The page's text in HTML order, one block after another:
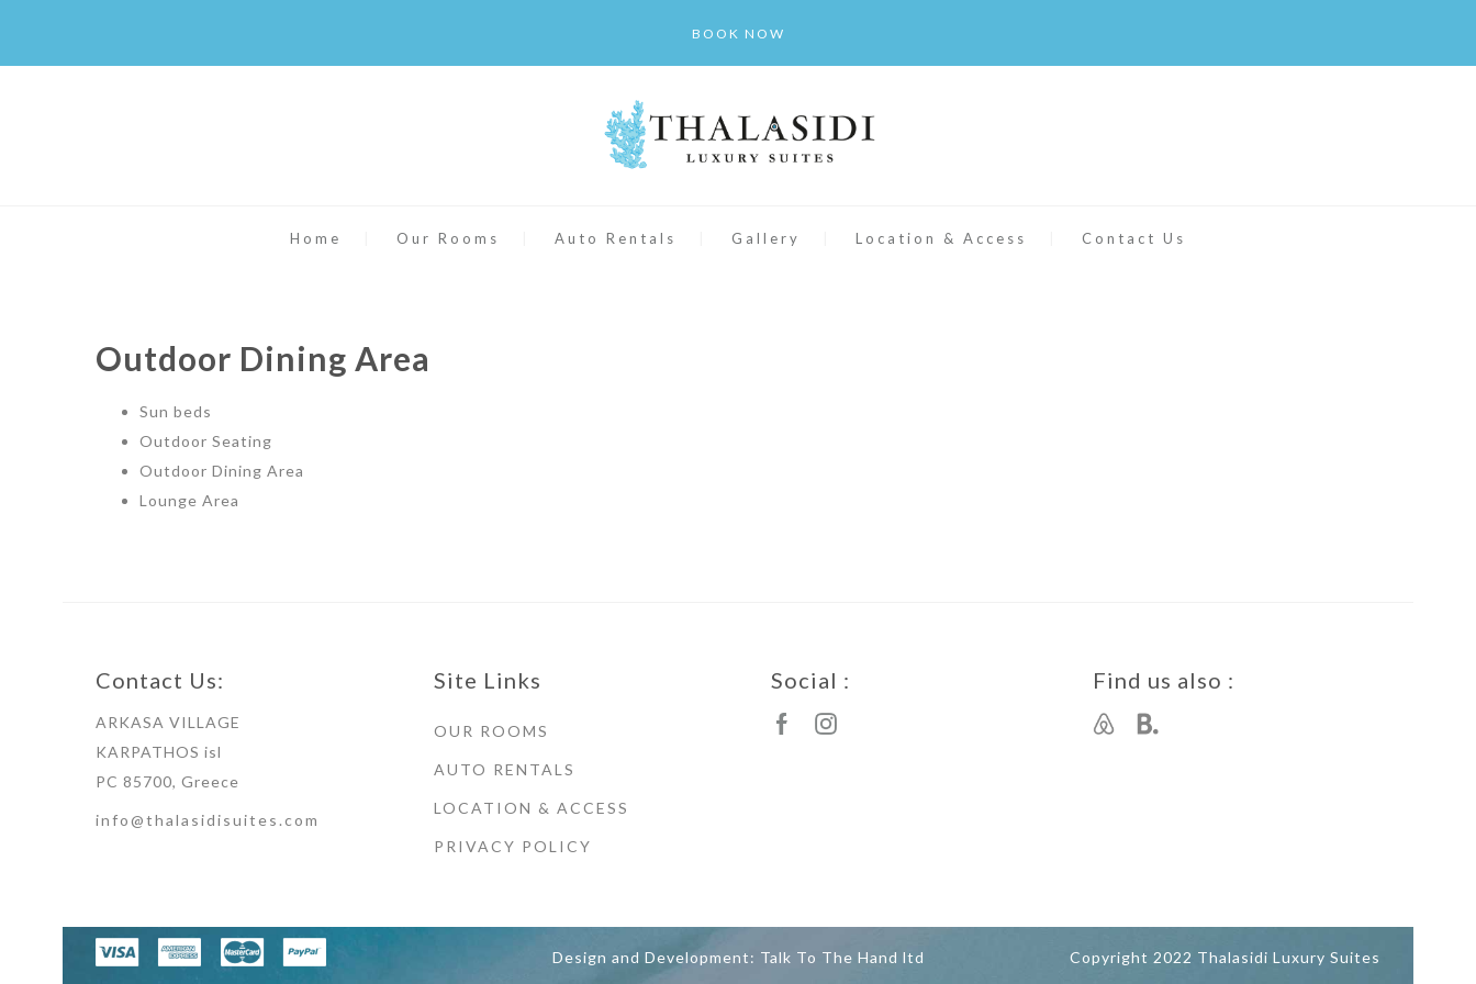
BOOK NOW
Home Our Rooms Auto Rentals Gallery Location & Access Contact Us
Outdoor Dining Area
Sun beds
Outdoor Seating
Outdoor Dining Area
Lounge Area
Contact Us:
ARKASA VILLAGE
KARPATHOS isl
PC 85700, Greece
info@thalasidisuites.com
Site Links
OUR ROOMS
AUTO RENTALS
LOCATION & ACCESS
PRIVACY POLICY
Social : Find us also :
Design and Development: Talk To The Hand ltd Copyright 2022 Thalasidi Luxury Suites